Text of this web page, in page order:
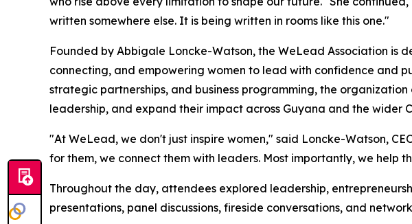
written somewhere else. It is being written in rooms like this one."
Founded by Abbigale Loncke-Watson, the WeLead Association is
connecting, and empowering women to lead with confidence and
strategic partnerships, and business programming, the
leadership, and expand their impact across Guyana and the wider
"At WeLead, we don't just inspire women," said Loncke-Watson,
for them, we connect them with leaders. Most importantly, we help
Throughout the day, attendees explored leadership,
presentations, panel discussions, fireside conversations, and